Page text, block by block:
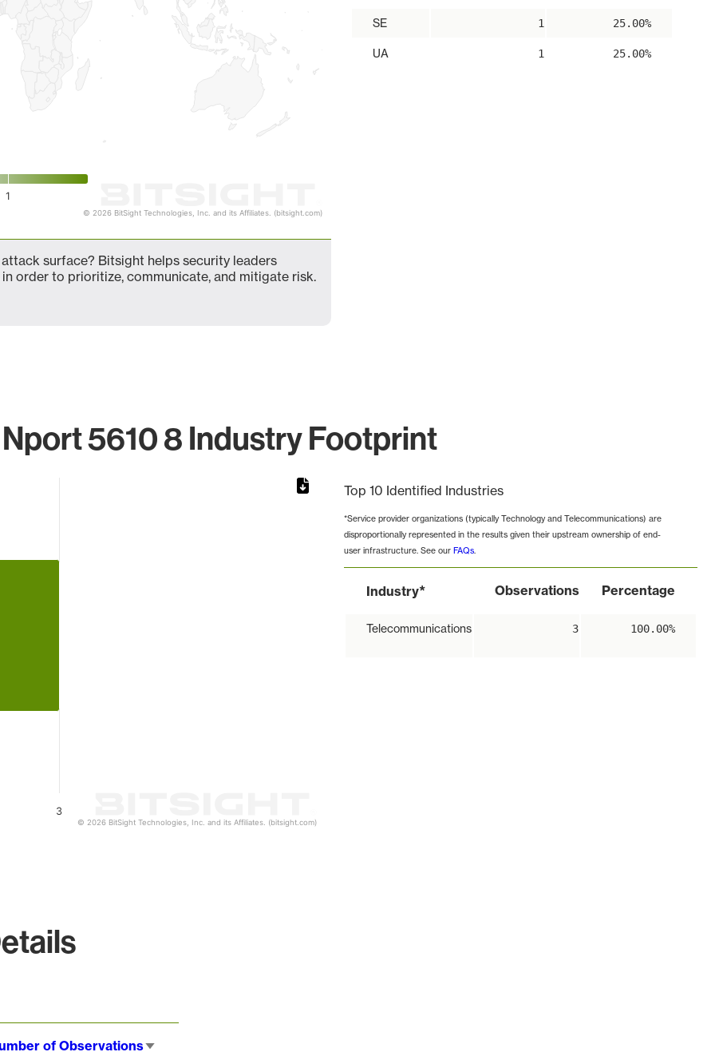
1
© 2026 BitSight Technologies, Inc. and its Affiliates. (bitsight.com)
SE 1 25.00%
UA 1 25.00%
surface? Bitsight helps security leaders
order to prioritize, communicate, and mitigate risk.
5610 8 Industry Footprint
3
© 2026 BitSight Technologies, Inc. and its Affiliates. (bitsight.com)
Top 10 Identified Industries
*Service provider organizations (typically Technology and Telecommunications) are
disproportionally represented in the results given their upstream ownership of end-
user infrastructure. See our FAQs.
Industry* Observations Percentage
Telecommunications 3 100.00%
of Observations